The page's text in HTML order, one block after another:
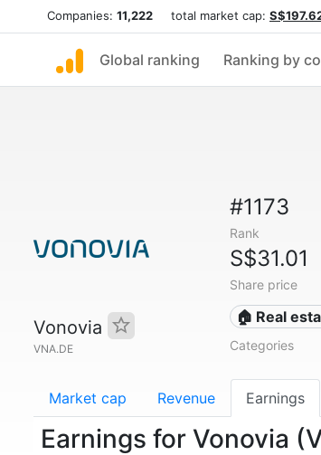
Companies: 11,222 total market cap:
Global ranking Ranking by
Vonovia
VNA.DE
#1173
Rank
S$31.01
Share price
🏠 Real
Categories
Market cap Revenue Earnings
Earnings for Vonovia